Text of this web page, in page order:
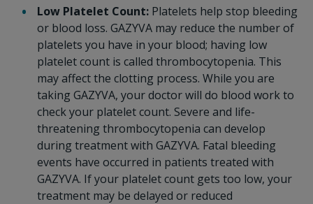
Low Platelet Count:Platelets help stop bleeding
or blood loss. GAZYVA may reduce the number of
platelets you have in your blood; having low
platelet count is called thrombocytopenia. This
may affect the clotting process. While you are
taking GAZYVA, your doctor will do blood work to
check your platelet count. Severe and life-
threatening thrombocytopenia can develop
during treatment with GAZYVA. Fatal bleeding
events have occurred in patients treated with
GAZYVA. If your platelet count gets too low, your
treatment may be delayed or reduced